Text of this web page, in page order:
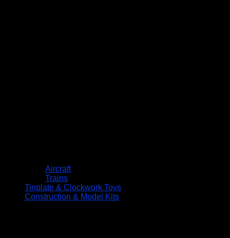
Aircraft
Trains
Tinplate & Clockwork Toys
Construction & Model Kits